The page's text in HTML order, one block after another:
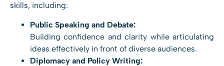
skills, including:
Public Speaking and Debate:
Building confidence and clarity while articulating
ideas effectively in front of diverse audiences.
Diplomacy and Policy Writing: